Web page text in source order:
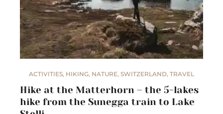
ACTIVITIES, HIKING, NATURE, SWITZERLAND, TRAVEL
Hike at the Matterhorn – the 5-lakes
hike from the Sunegga train to Lake